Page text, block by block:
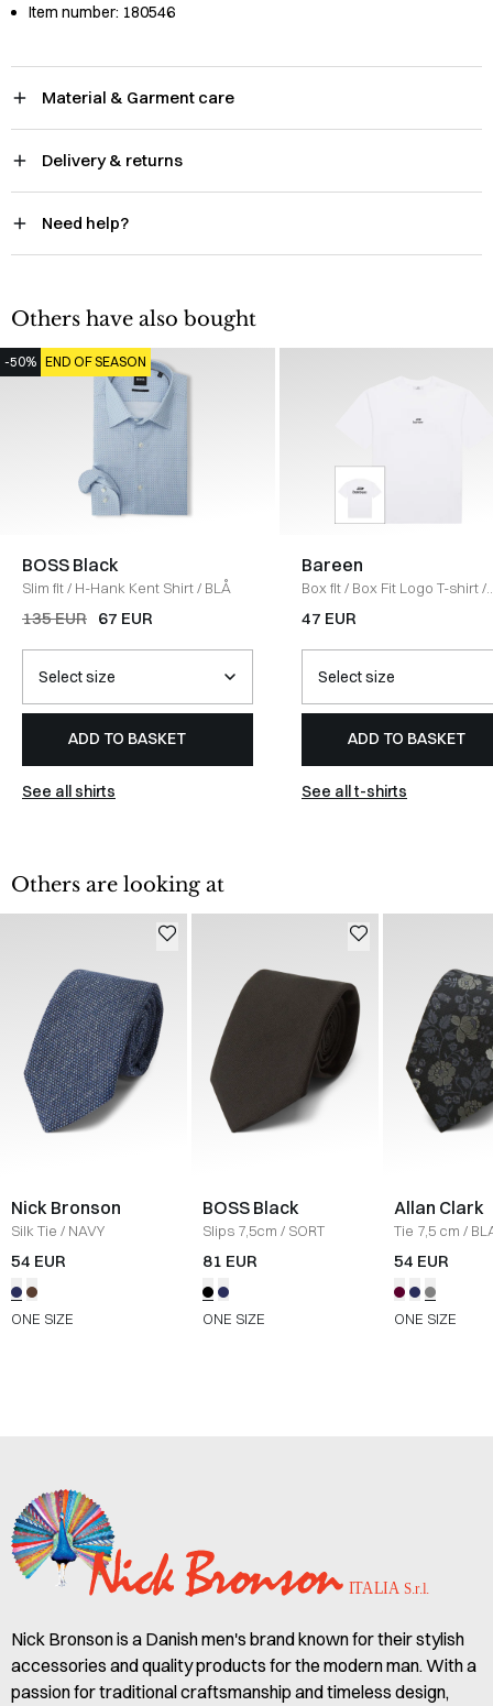
Item number: 180546
Material & Garment care
Delivery & returns
Need help?
Others have also bought
-50% END OF SEASON
BOSS Black
Slim fit/ H-Hank Kent Shirt/ BLÅ
135 EUR 67 EUR
ADD TO BASKET
See all shirts
Bareen
Box fit/ Box Fit Logo T-shirt/
WHITE
47 EUR
ADD TO BASKET
See all t-shirts
Others are looking at
Nick Bronson
Silk Tie / NAVY
54 EUR
ONE SIZE
BOSS Black
Slips 7,5cm / SORT
81 EUR
ONE SIZE
Allan Clark
Tie 7,5 cm /
54 EUR
ONE SIZE
Nick Bronson is a Danish men's brand known for their stylish
accessories and quality products for the modern man. With a
passion for traditional craftsmanship and timeless design,